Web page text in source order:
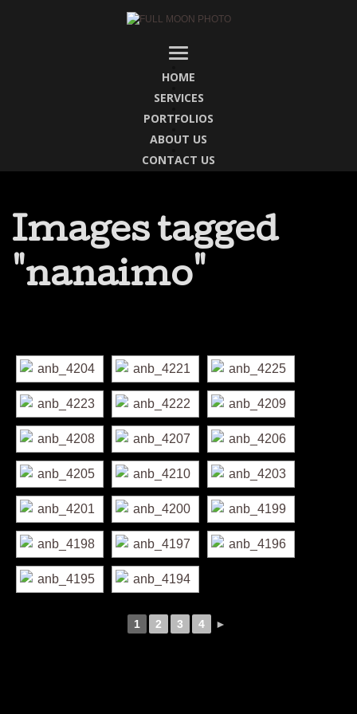
HOME
SERVICES
PORTFOLIOS
ABOUT US
CONTACT US
Images tagged
"nanaimo"
1 2 3 4 ►